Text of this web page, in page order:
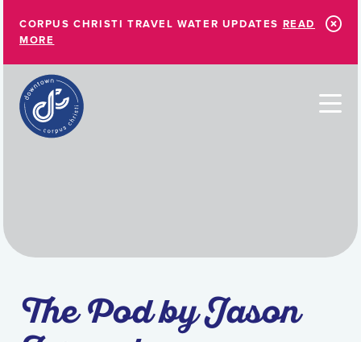
CORPUS CHRISTI TRAVEL WATER UPDATES READ
MORE
The Pod by Jason